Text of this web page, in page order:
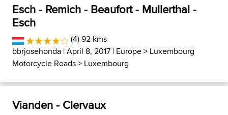
Esch - Remich - Beaufort - Mullerthal -
Esch
(4) 92 kms
bbrjosehonda | April 8, 2017 | Europe> Luxembourg
Motorcycle Roads> Luxembourg
Vianden - Clervaux